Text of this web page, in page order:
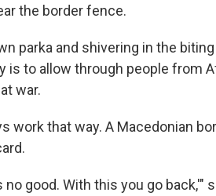
the border fence.
parka and shivering in the
is to allow through people from
war.
work that way. A Macedonian
good. With this you go back,'"